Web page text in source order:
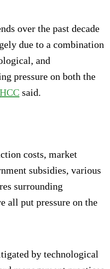
over the past decade
due to a combination
and
pressure on both the
HCC said.
costs, market
subsidies, various
surrounding
all put pressure on the
by technological